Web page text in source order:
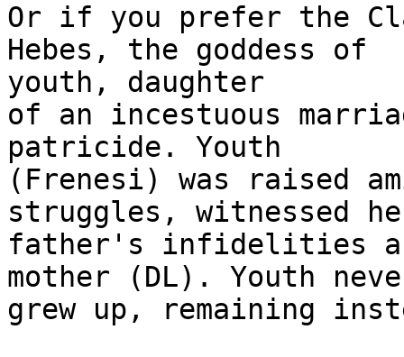
Or if you prefer the
Hebes, the goddess of
youth, daughter
of an incestuous
patricide. Youth
(Frenesi) was raised
struggles, witnessed
father's infidelities
mother (DL). Youth
grew up, remaining